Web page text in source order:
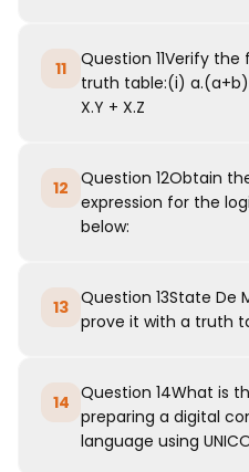
11
Question 11Verify the
truth table:(i)
X.Y + X.Z
12 Question 12Obtain
expression for the
below:
13 Question 13State De
prove it with a truth
14 Question 14What is
preparing a digital
language using